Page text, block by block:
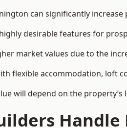
can significantly increase
desirable features for
market values due to the
flexible accommodation, loft
will depend on the